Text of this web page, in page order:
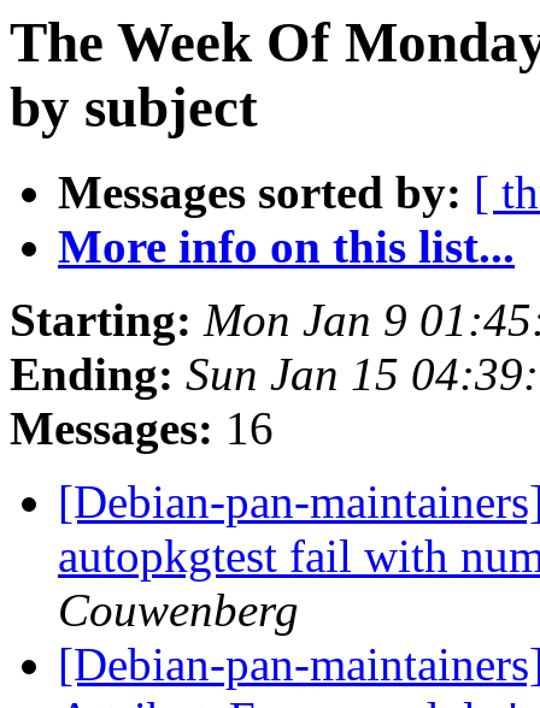
The Week Of
by subject
Messages sorted by: [
More info on this list...
Starting: Mon Jan 9
Ending: Sun Jan 15
Messages: 16
[Debian-pan-
autopkgtest fail with
Couwenberg
[Debian-pan-